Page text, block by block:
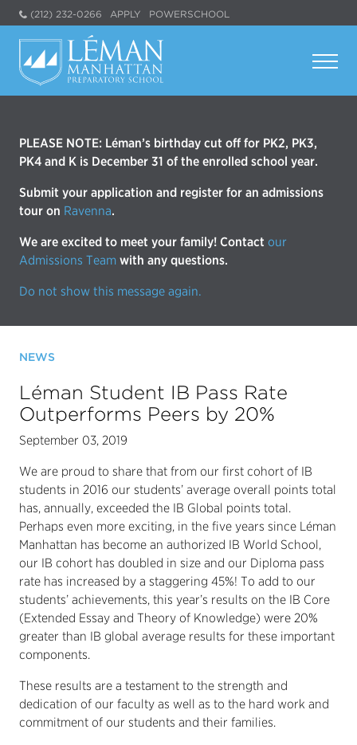
(212) 232-0266 APPLY POWERSCHOOL
PLEASE NOTE: Léman’s birthday cut off for PK2, PK3,
PK4 and K is December 31 of the enrolled school year.
Submit your application and register for an admissions
tour on Ravenna.
We are excited to meet your family! Contact our
Admissions Team with any questions.
Do not show this message again.
NEWS
Léman Student IB Pass Rate
Outperforms Peers by 20%
September 03, 2019
We are proud to share that from our first cohort of IB
students in 2016 our students’ average overall points total
has, annually, exceeded the IB Global points total.
Perhaps even more exciting, in the five years since Léman
Manhattan has become an authorized IB World School,
our IB cohort has doubled in size and our Diploma pass
rate has increased by a staggering 45%! To add to our
students’ achievements, this year’s results on the IB Core
(Extended Essay and Theory of Knowledge) were 20%
greater than IB global average results for these important
components.
These results are a testament to the strength and
dedication of our faculty as well as to the hard work and
commitment of our students and their families.